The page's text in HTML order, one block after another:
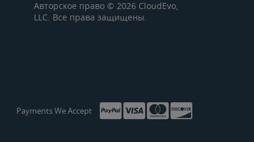
Авторское право © 2026 CloudEvo,
LLC. Все права защищены.
Payments We Accept